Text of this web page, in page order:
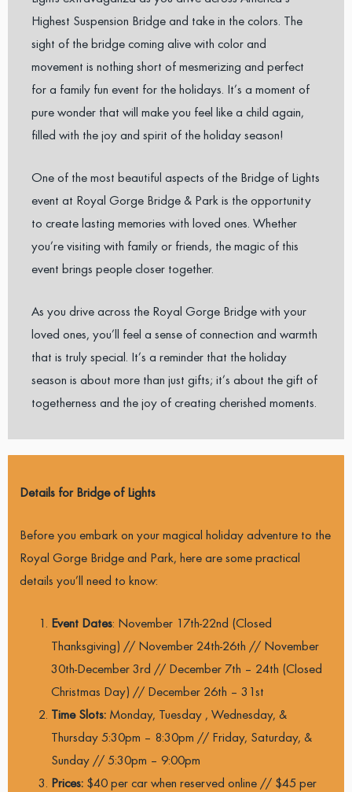
Highest Suspension Bridge and take in the colors. The
sight of the bridge coming alive with color and
movement is nothing short of mesmerizing and perfect
for a family fun event for the holidays. It’s a moment of
pure wonder that will make you feel like a child again,
filled with the joy and spirit of the holiday season!
One of the most beautiful aspects of the Bridge of Lights
event at Royal Gorge Bridge & Park is the opportunity
to create lasting memories with loved ones. Whether
you’re visiting with family or friends, the magic of this
event brings people closer together.
As you drive across the Royal Gorge Bridge with your
loved ones, you’ll feel a sense of connection and warmth
that is truly special. It’s a reminder that the holiday
season is about more than just gifts; it’s about the gift of
togetherness and the joy of creating cherished moments.
Details for Bridge of Lights
Before you embark on your magical holiday adventure to the
Royal Gorge Bridge and Park, here are some practical
details you’ll need to know:
Event Dates: November 17th-22nd (Closed
Thanksgiving) // November 24th-26th // November
30th-December 3rd // December 7th – 24th (Closed
Christmas Day) // December 26th – 31st
Time Slots: Monday, Tuesday , Wednesday, &
Thursday 5:30pm – 8:30pm // Friday, Saturday, &
Sunday // 5:30pm – 9:00pm
Prices: $40 per car when reserved online // $45 per